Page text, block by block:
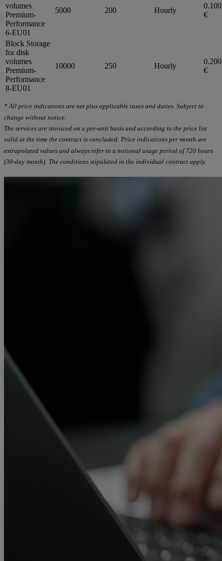
volumes
Premium-
Performance
6-EU01
5000 200 Hourly
€
Block Storage
for disk
volumes
Premium-
Performance
8-EU01
10000 250 Hourly
€
* All price indications are net plus applicable taxes and duties. Subject to
change without notice.
The services are invoiced on a per-unit basis and according to the price list
valid at the time the contract is concluded. Price indications per month are
extrapolated values and always refer to a notional usage period of 720 hours
(30-day month). The conditions stipulated in the individual contract apply.